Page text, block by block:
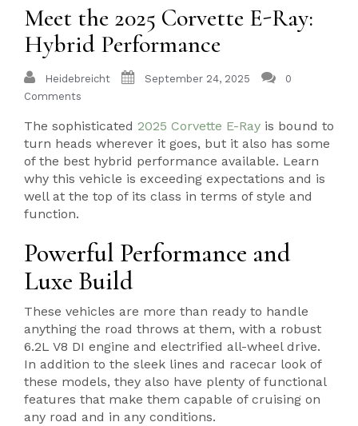
Meet the 2025 Corvette E-Ray:
Hybrid Performance
Heidebreicht September 24, 2025
0
Comments
The sophisticated 2025 Corvette E-Ray is bound to
turn heads wherever it goes, but it also has some
of the best hybrid performance available. Learn
why this vehicle is exceeding expectations and is
well at the top of its class in terms of style and
function.
Powerful Performance and
Luxe Build
These vehicles are more than ready to handle
anything the road throws at them, with a robust
6.2L V8 DI engine and electrified all-wheel drive.
In addition to the sleek lines and racecar look of
these models, they also have plenty of functional
features that make them capable of cruising on
any road and in any conditions.